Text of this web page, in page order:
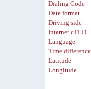
Dialing Code
Date format
Driving side
Internet cTLD
Language
Time difference
Latitude
Longitude